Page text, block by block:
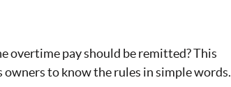
overtime pay should be remitted? This
to know the rules in simple words.